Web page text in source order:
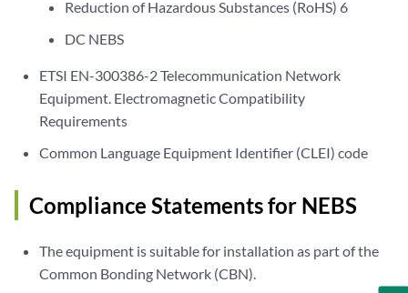
Reduction of Hazardous Substances (RoHS) 6
DC NEBS
ETSI EN-300386-2 Telecommunication Network
Equipment. Electromagnetic Compatibility
Requirements
Common Language Equipment Identifier (CLEI) code
Compliance Statements for NEBS
The equipment is suitable for installation as part of the
Common Bonding Network (CBN).